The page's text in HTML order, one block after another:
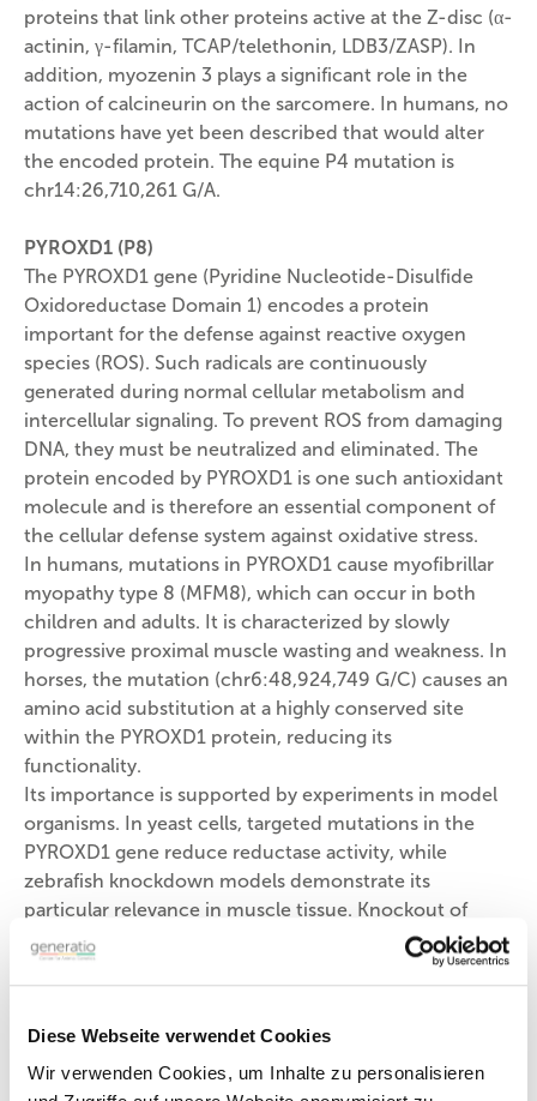
Diese Webseite verwendet Cookies
Wir verwenden Cookies, um Inhalte zu personalisieren
proteins that link other proteins active at the Z-disc (α-
actinin, γ-filamin, TCAP/telethonin, LDB3/ZASP). In
addition, myozenin 3 plays a significant role in the
action of calcineurin on the sarcomere. In humans, no
mutations have yet been described that would alter
the encoded protein. The equine P4 mutation is
chr14:26,710,261 G/A.
PYROXD1 (P8)
The PYROXD1 gene (Pyridine Nucleotide-Disulfide
Oxidoreductase Domain 1) encodes a protein
important for the defense against reactive oxygen
species (ROS). Such radicals are continuously
generated during normal cellular metabolism and
intercellular signaling. To prevent ROS from damaging
DNA, they must be neutralized and eliminated. The
protein encoded by PYROXD1 is one such antioxidant
molecule and is therefore an essential component of
the cellular defense system against oxidative stress.
In humans, mutations in PYROXD1 cause myofibrillar
myopathy type 8 (MFM8), which can occur in both
children and adults. It is characterized by slowly
progressive proximal muscle wasting and weakness. In
horses, the mutation (chr6:48,924,749 G/C) causes an
amino acid substitution at a highly conserved site
within the PYROXD1 protein, reducing its
functionality.
Its importance is supported by experiments in model
organisms. In yeast cells, targeted mutations in the
PYROXD1 gene reduce reductase activity, while
zebrafish knockdown models demonstrate its
particular relevance in muscle tissue. Knockout of
PYROXD1 results in impaired swimming ability.
The CACNA2D3 gene (Calcium Voltage-Gated
mutation Px: chr16:34,635,494 T/C) encodes a protein